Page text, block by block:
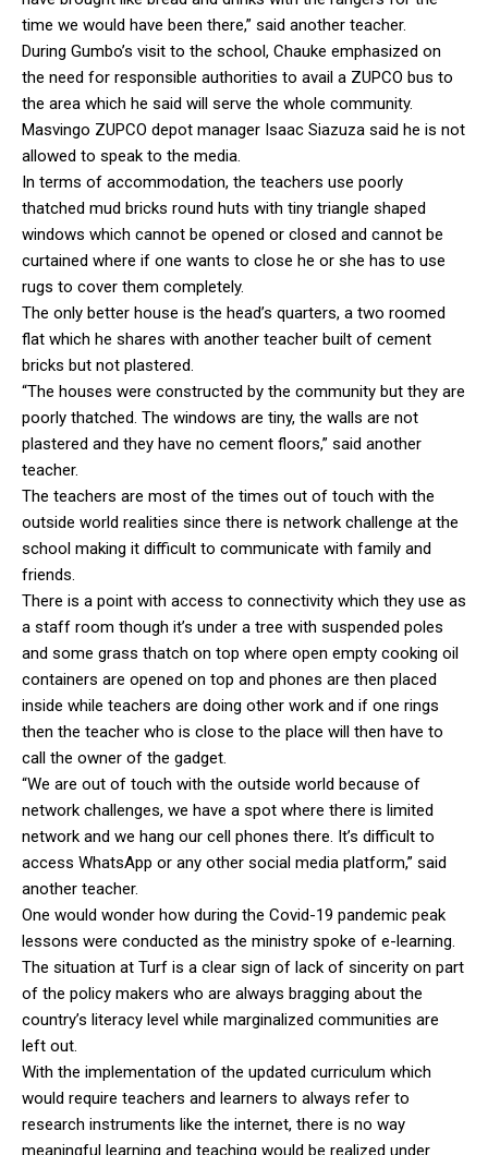
time we would have been there,” said another teacher.
During Gumbo’s visit to the school, Chauke emphasized on
the need for responsible authorities to avail a ZUPCO bus to
the area which he said will serve the whole community.
Masvingo ZUPCO depot manager Isaac Siazuza said he is not
allowed to speak to the media.
In terms of accommodation, the teachers use poorly
thatched mud bricks round huts with tiny triangle shaped
windows which cannot be opened or closed and cannot be
curtained where if one wants to close he or she has to use
rugs to cover them completely.
The only better house is the head’s quarters, a two roomed
flat which he shares with another teacher built of cement
bricks but not plastered.
“The houses were constructed by the community but they are
poorly thatched. The windows are tiny, the walls are not
plastered and they have no cement floors,” said another
teacher.
The teachers are most of the times out of touch with the
outside world realities since there is network challenge at the
school making it difficult to communicate with family and
friends.
There is a point with access to connectivity which they use as
a staff room though it’s under a tree with suspended poles
and some grass thatch on top where open empty cooking oil
containers are opened on top and phones are then placed
inside while teachers are doing other work and if one rings
then the teacher who is close to the place will then have to
call the owner of the gadget.
“We are out of touch with the outside world because of
network challenges, we have a spot where there is limited
network and we hang our cell phones there. It’s difficult to
access WhatsApp or any other social media platform,” said
another teacher.
One would wonder how during the Covid-19 pandemic peak
lessons were conducted as the ministry spoke of e-learning.
The situation at Turf is a clear sign of lack of sincerity on part
of the policy makers who are always bragging about the
country’s literacy level while marginalized communities are
left out.
With the implementation of the updated curriculum which
would require teachers and learners to always refer to
research instruments like the internet, there is no way
meaningful learning and teaching would be realized under